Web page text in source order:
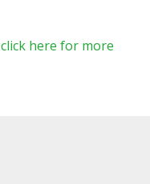
click here for more